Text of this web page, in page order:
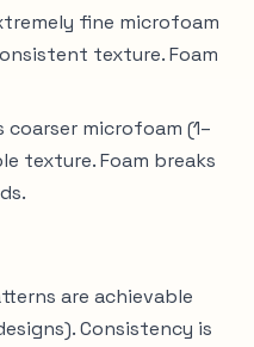
fine microfoam
texture. Foam
coarser microfoam (1–
texture. Foam breaks
are achievable
Consistency is